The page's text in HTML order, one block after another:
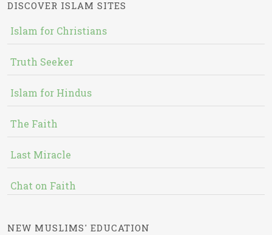
DISCOVER ISLAM SITES
Islam for Christians
Truth Seeker
Islam for Hindus
The Faith
Last Miracle
Chat on Faith
NEW MUSLIMS' EDUCATION